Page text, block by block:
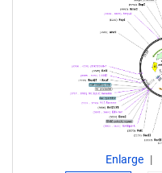
Enlarge